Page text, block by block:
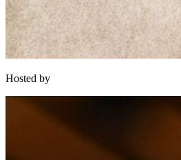
Hosted by